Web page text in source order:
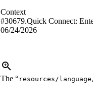
Context
#30679.Quick Connect:
06/24/2026
The “resources/